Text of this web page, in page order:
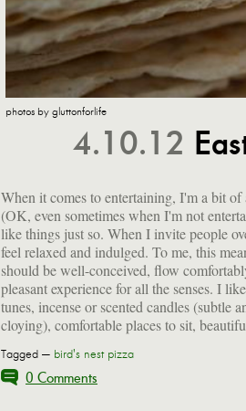
photos by gluttonforlife
4.10.12
When it comes to entertaining, I'm a bit of
(OK, even sometimes when I'm not
like things just so. When I invite people
feel relaxed and indulged. To me, this
should be well-conceived, flow
pleasant experience for all the senses. I
tunes, incense or scented candles (subtle
cloying), comfortable places to sit,
company and good food. I get as much done
possible so I can kick back and have a
my guests. This particular Eastover
kitchen a little more than I like. And a
brought hors d'oeuvres, which resulted in
Tagged — bird's nest pizza
0 Comments